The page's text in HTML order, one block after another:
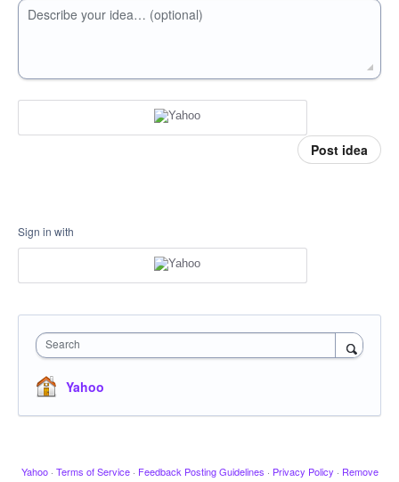
Describe your idea… (optional)
Post idea
Sign in with
Search
Yahoo
Yahoo · Terms of Service · Feedback Posting Guidelines · Privacy Policy · Remove